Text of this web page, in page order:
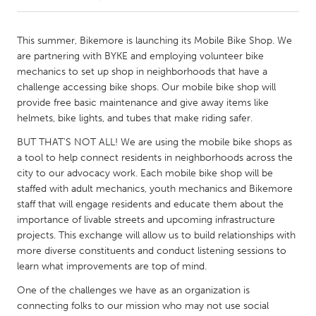
Amherstburg
Kingston
Kitchener-Waterloo
New Glasgow
Newmarket
Ottawa
South Shore
Toronto
Kuala Lumpur
NETHERLANDS
Leiden
Rotterdam
This summer, Bikemore is launching its Mobile Bike Shop. We
are partnering with BYKE and employing volunteer bike
mechanics to set up shop in neighborhoods that have a
challenge accessing bike shops. Our mobile bike shop will
provide free basic maintenance and give away items like
helmets, bike lights, and tubes that make riding safer.
BUT THAT'S NOT ALL! We are using the mobile bike shops as
a tool to help connect residents in neighborhoods across the
city to our advocacy work. Each mobile bike shop will be
staffed with adult mechanics, youth mechanics and Bikemore
staff that will engage residents and educate them about the
importance of livable streets and upcoming infrastructure
projects. This exchange will allow us to build relationships with
more diverse constituents and conduct listening sessions to
learn what improvements are top of mind.
One of the challenges we have as an organization is
connecting folks to our mission who may not use social